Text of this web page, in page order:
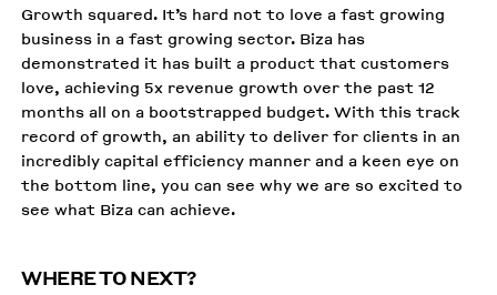
Growth squared. It’s hard not to love a fast growing
business in a fast growing sector. Biza has
demonstrated it has built a product that customers
love, achieving 5x revenue growth over the past 12
months all on a bootstrapped budget. With this track
record of growth, an ability to deliver for clients in an
incredibly capital efficiency manner and a keen eye on
the bottom line, you can see why we are so excited to
see what Biza can achieve.
WHERE TO NEXT?